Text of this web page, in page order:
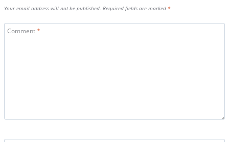
Your email address will not be published. Required fields are marked *
Comment*